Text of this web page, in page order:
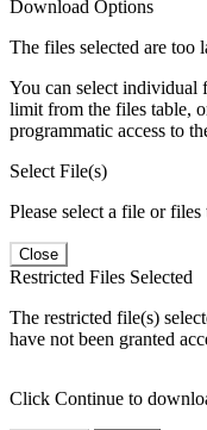
Download Options
The files selected are too
You can select individual
limit from the files table,
programmatic access to
Select File(s)
Please select a file or
Close
Restricted Files Selected
The restricted file(s)
have not been granted
Click Continue to